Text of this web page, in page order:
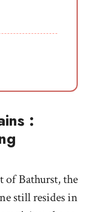
:
of Bathurst, the
still resides in